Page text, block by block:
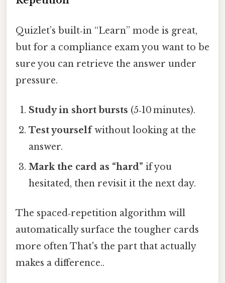
Quizlet’s built‑in “Learn” mode is great,
but for a compliance exam you want to be
sure you can retrieve the answer under
pressure.
Study in short bursts (5‑10 minutes).
Test yourselfwithout looking at the
answer.
Mark the card as “hard” if you
hesitated, then revisit it the next day.
The spaced‑repetition algorithm will
automatically surface the tougher cards
more often That's the part that actually
makes a difference..